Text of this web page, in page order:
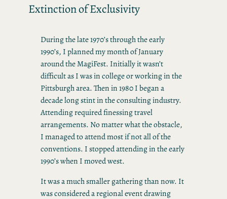
Extinction of Exclusivity
During the late 1970’s through the early
1990’s, I planned my month of January
around the MagiFest. Initially it wasn’t
difficult as I was in college or working in the
Pittsburgh area. Then in 1980 I began a
decade long stint in the consulting industry.
Attending required finessing travel
arrangements. No matter what the obstacle,
I managed to attend most if not all of the
conventions. I stopped attending in the early
1990’s when I moved west.
It was a much smaller gathering than now. It
was considered a regional event drawing